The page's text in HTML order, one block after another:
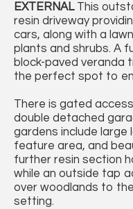
EXTERNAL This
resin driveway
cars, along with a
plants and shrubs. A
block-paved veranda
the perfect spot to
There is gated
double detached
gardens include large
feature area, and
further resin section
while an outside tap
over woodlands to
setting.